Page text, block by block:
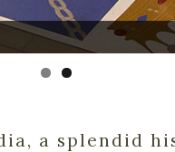
a splendid